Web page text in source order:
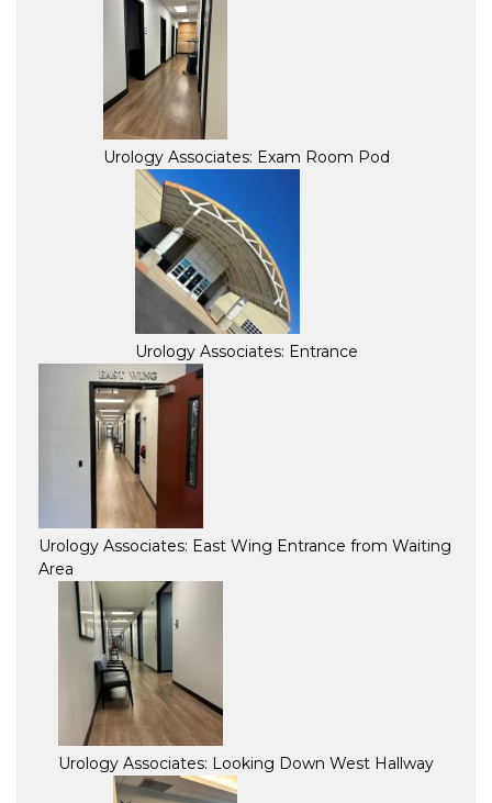
Urology Associates: Exam Room Pod
Urology Associates: Entrance
Urology Associates: East Wing Entrance from Waiting
Area
Urology Associates: Looking Down West Hallway